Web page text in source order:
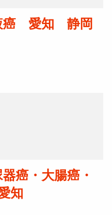
癌 愛知 静岡
癌・大腸癌・
知